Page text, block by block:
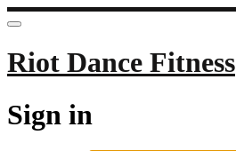
Riot Dance Fitness
Sign in